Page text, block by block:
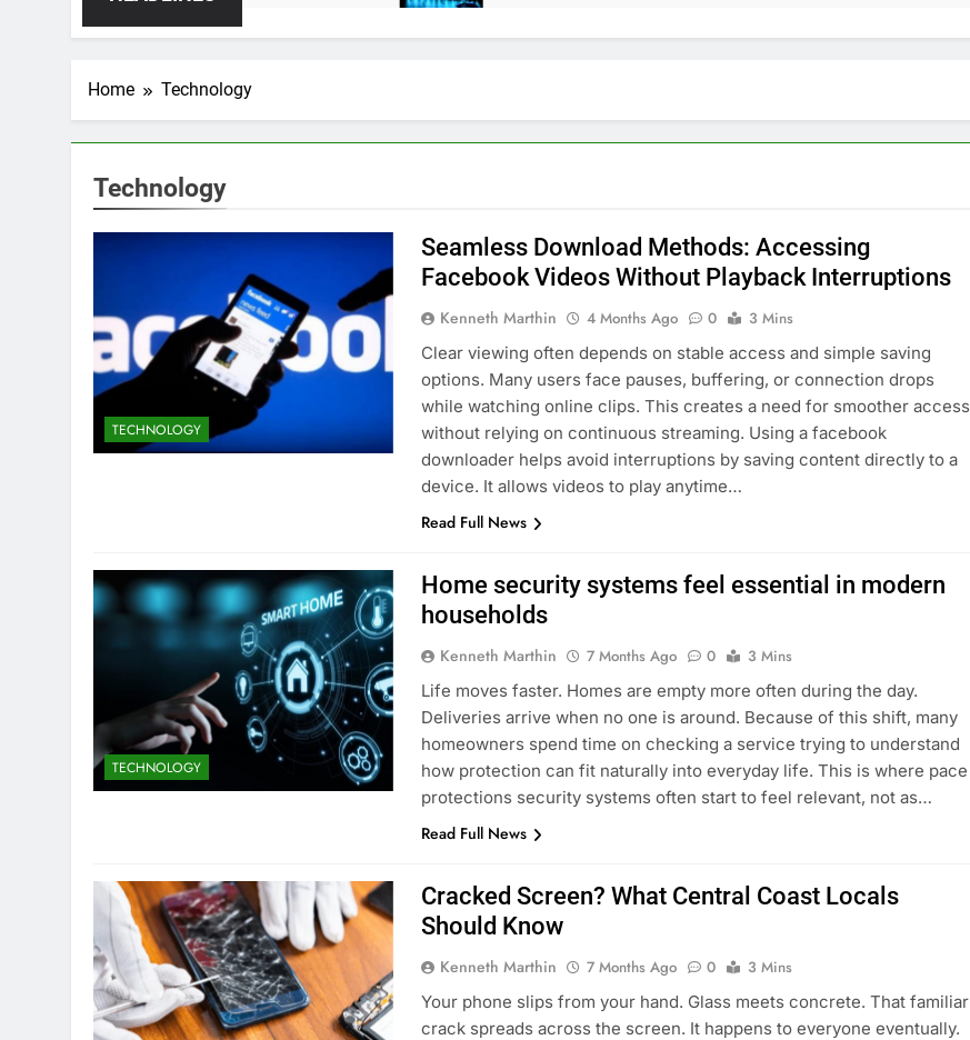
Home Technology
Technology
TECHNOLOGY
Seamless Download Methods: Accessing
Facebook Videos Without Playback Interruptions
Kenneth Marthin 4 Months Ago 0
3 Mins
Clear viewing often depends on stable access and simple saving
options. Many users face pauses, buffering, or connection drops
while watching online clips. This creates a need for smoother access
without relying on continuous streaming. Using a facebook
downloader helps avoid interruptions by saving content directly to a
device. It allows videos to play anytime…
Read Full News
TECHNOLOGY
Home security systems feel essential in modern
households
Kenneth Marthin 7 Months Ago 0
3 Mins
Life moves faster. Homes are empty more often during the day.
Deliveries arrive when no one is around. Because of this shift, many
homeowners spend time on checking a service trying to understand
how protection can fit naturally into everyday life. This is where pace
protections security systems often start to feel relevant, not as…
Read Full News
Cracked Screen? What Central Coast Locals
Should Know
Kenneth Marthin 7 Months Ago 0
3 Mins
Your phone slips from your hand. Glass meets concrete. That familiar
crack spreads across the screen. It happens to everyone eventually.